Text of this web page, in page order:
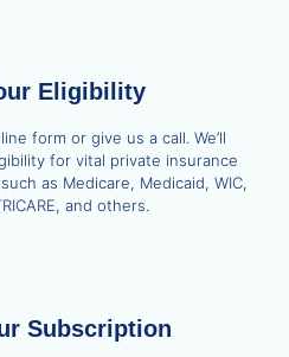
Eligibility
form or give us a call. We’ll
for vital private insurance
as Medicare, Medicaid, WIC,
and others.
Subscription